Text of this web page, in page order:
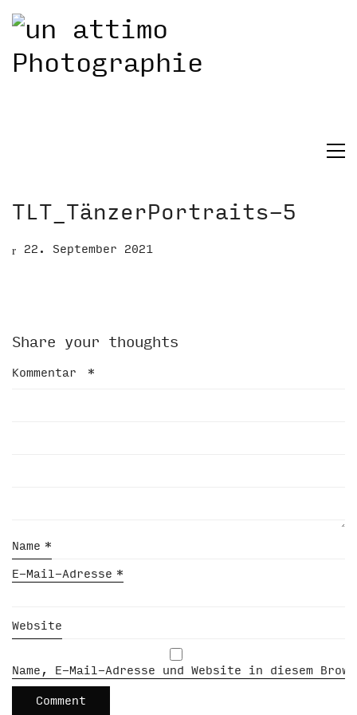
TLT_TänzerPortraits-5
22. September 2021
Share your thoughts
Kommentar *
Name *
E-Mail-Adresse *
Website
Name, E-Mail-Adresse und Website in diesem